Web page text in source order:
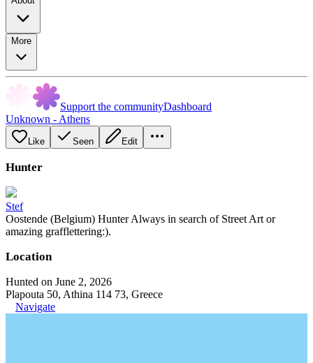
More
Support the communityDashboard
Unknown - Athens
Like Seen Edit
Hunter
Stef
Oostende (Belgium) Hunter Always in search of Street Art or
amazing grafflettering:).
Location
Hunted on June 2, 2026
Plapouta 50, Athina 114 73, Greece
Navigate